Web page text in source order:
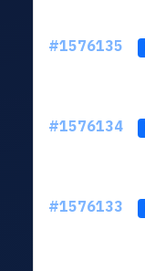
#1576135
#1576134
#1576133